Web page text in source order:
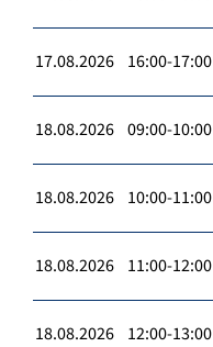
17.08.2026 16:00-17:00
18.08.2026 09:00-10:00
18.08.2026 10:00-11:00
18.08.2026 11:00-12:00
18.08.2026 12:00-13:00